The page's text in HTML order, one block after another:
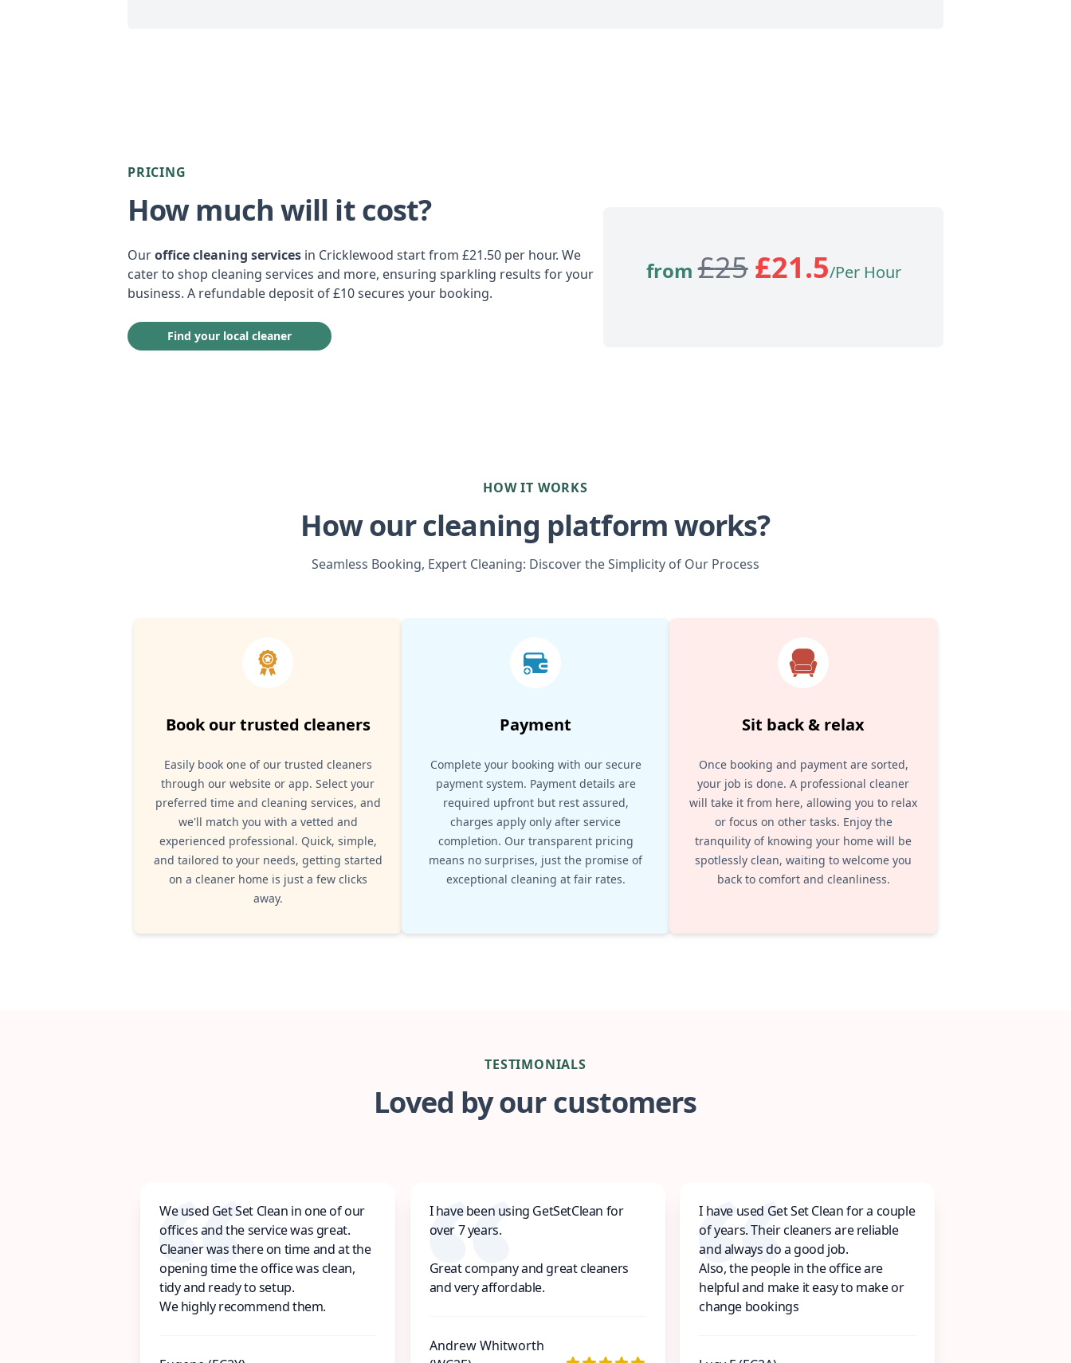
PRICING
How much will it cost?
Ouroffice cleaning services in Cricklewood start from £21.50 per hour. We
cater to shop cleaning services and more, ensuring sparkling results for your
business. A refundable deposit of £10 secures your booking.
Find your local cleaner
from £25£21.5/Per Hour
HOW IT WORKS
How our cleaning platform works?
Seamless Booking, Expert Cleaning: Discover the Simplicity of Our Process
Book our trusted cleaners
Easily book one of our trusted cleaners
through our website or app. Select your
preferred time and cleaning services, and
we'll match you with a vetted and
experienced professional. Quick, simple,
and tailored to your needs, getting started
on a cleaner home is just a few clicks
away.
Payment
Complete your booking with our secure
payment system. Payment details are
required upfront but rest assured,
charges apply only after service
completion. Our transparent pricing
means no surprises, just the promise of
exceptional cleaning at fair rates.
Sit back & relax
Once booking and payment are sorted,
your job is done. A professional cleaner
will take it from here, allowing you to relax
or focus on other tasks. Enjoy the
tranquility of knowing your home will be
spotlessly clean, waiting to welcome you
back to comfort and cleanliness.
TESTIMONIALS
Loved by our customers
We used Get Set Clean in one of our
offices and the service was great.
Cleaner was there on time and at the
opening time the office was clean,
tidy and ready to setup.
We highly recommend them.
I have been using GetSetClean for
over 7 years.
Great company and great cleaners
and very affordable.
Andrew Whitworth
I have used Get Set Clean for a couple
of years. Their cleaners are reliable
and always do a good job.
Also, the people in the office are
helpful and make it easy to make or
change bookings